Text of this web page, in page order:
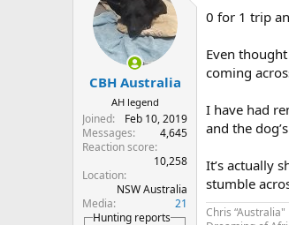
i
n
s
:
CBH Australia
AH legend
Joined
Feb 10, 2019
Messages
4,645
Reaction score
10,258
Location
NSW Australia
Media
21
Hunting reports
0 for 1 trip
Even
coming
I have had
and the
It’s actually
stumble
Chris “Australia"